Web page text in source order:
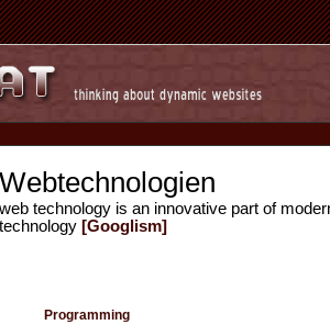
Webtechnologien
web technology is an innovative part of
technology [Googlism]
Programming